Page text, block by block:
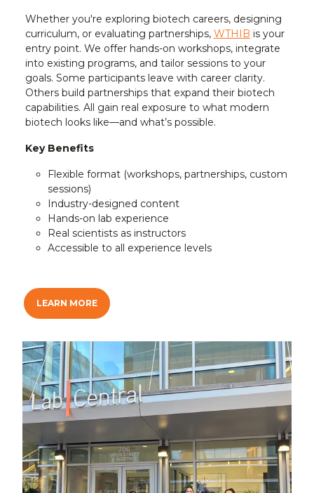
Whether you're exploring biotech careers, designing
curriculum, or evaluating partnerships, WTHIB is your
entry point. We offer hands-on workshops, integrate
into existing programs, and tailor sessions to your
goals. Some participants leave with career clarity.
Others build partnerships that expand their biotech
capabilities. All gain real exposure to what modern
biotech looks like—and what’s possible.
Key Benefits
Flexible format (workshops, partnerships, custom
sessions)
Industry-designed content
Hands-on lab experience
Real scientists as instructors
Accessible to all experience levels
LEARN MORE